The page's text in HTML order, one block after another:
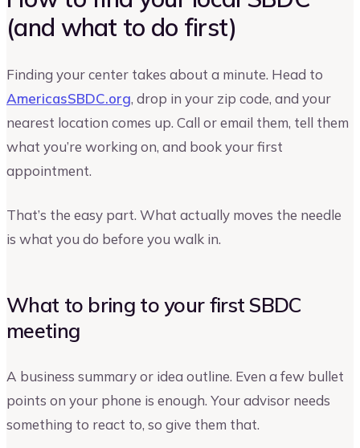
(and what to do first)
Finding your center takes about a minute. Head to
AmericasSBDC.org, drop in your zip code, and your
nearest location comes up. Call or email them, tell them
what you’re working on, and book your first
appointment.
That’s the easy part. What actually moves the needle
is what you do before you walk in.
What to bring to your first SBDC
meeting
A business summary or idea outline. Even a few bullet
points on your phone is enough. Your advisor needs
something to react to, so give them that.